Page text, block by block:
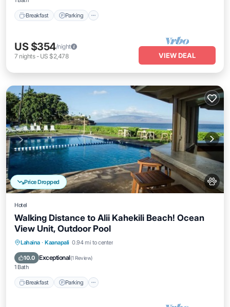
Breakfast Parking
US $354/night
7 nights- US $2,478 VIEW DEAL
Price Dropped
Hotel
Walking Distance to Alii Kahekili Beach! Ocean
View Unit, Outdoor Pool
Lahaina · Kaanapali 0.94 mi to center
10.0 Exceptional(1 Review)
1 Bath
Breakfast Parking
Breakfast Parking
Balcony/Terrace